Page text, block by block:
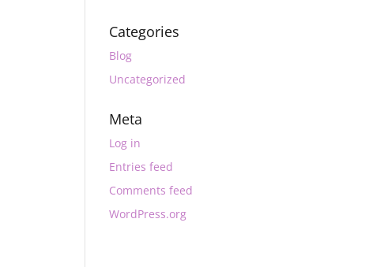
Categories
Blog
Uncategorized
Meta
Log in
Entries feed
Comments feed
WordPress.org